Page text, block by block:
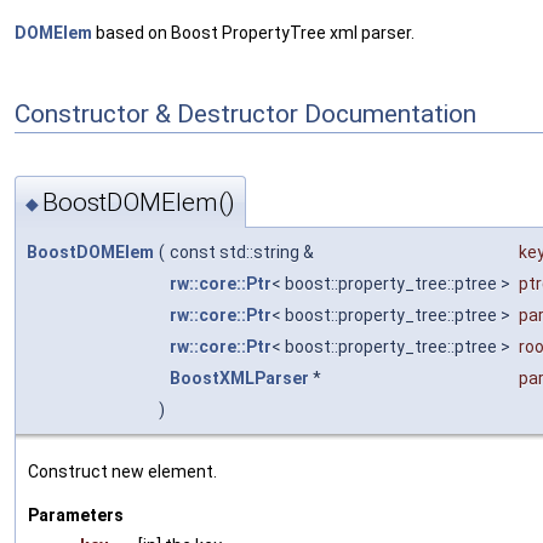
DOMElem based on Boost PropertyTree xml parser.
Constructor & Destructor Documentation
◆ BoostDOMElem()
BoostDOMElem ( const std::string & key
rw::core::Ptr< boost::property_tree::ptree >
rw::core::Ptr< boost::property_tree::ptree >
rw::core::Ptr< boost::property_tree::ptree >
BoostXMLParser *
)
Construct new element.
Parameters